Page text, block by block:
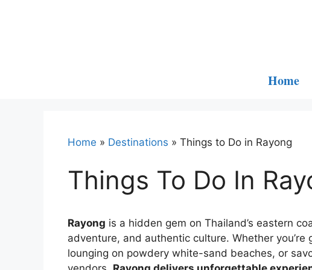
Home
Home » Destinations » Things to Do in Rayong
Things To Do In
Rayong is a hidden gem on Thailand’s eastern
adventure, and authentic culture. Whether
lounging on powdery white-sand beaches, or